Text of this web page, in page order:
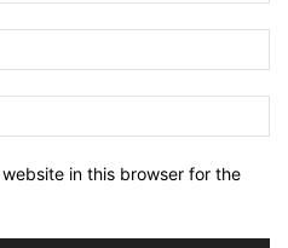
in this browser for the